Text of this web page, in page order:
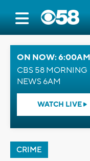
ON NOW: 6:00AM
CBS 58 MORNING
NEWS 6AM
WATCH LIVE
CRIME